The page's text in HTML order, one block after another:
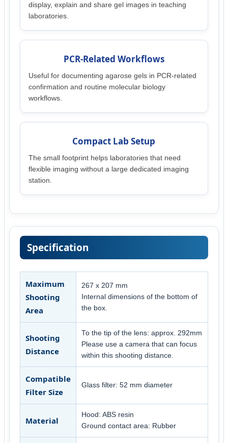
display, explain and share gel images in teaching
laboratories.
PCR-Related Workflows
Useful for documenting agarose gels in PCR-related
confirmation and routine molecular biology
workflows.
Compact Lab Setup
The small footprint helps laboratories that need
flexible imaging without a large dedicated imaging
station.
Specification
Maximum
Shooting
Area
267 x 207 mm
Internal dimensions of the bottom of
the box.
Shooting
Distance
To the tip of the lens: approx. 292mm
Please use a camera that can focus
within this shooting distance.
Compatible
Filter Size
Glass filter: 52 mm diameter
Material
Hood: ABS resin
Ground contact area: Rubber